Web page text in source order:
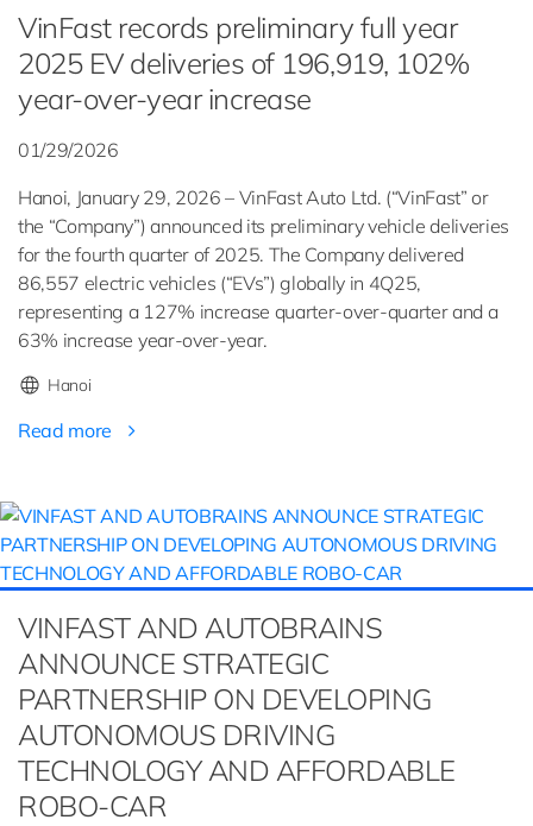
VinFast records preliminary full year
2025 EV deliveries of 196,919, 102%
year-over-year increase
01/29/2026
Hanoi, January 29, 2026 – VinFast Auto Ltd. (“VinFast” or
the “Company”) announced its preliminary vehicle deliveries
for the fourth quarter of 2025. The Company delivered
86,557 electric vehicles (“EVs”) globally in 4Q25,
representing a 127% increase quarter-over-quarter and a
63% increase year-over-year.
Hanoi
Read more
VINFAST AND AUTOBRAINS
ANNOUNCE STRATEGIC
PARTNERSHIP ON DEVELOPING
AUTONOMOUS DRIVING
TECHNOLOGY AND AFFORDABLE
ROBO-CAR